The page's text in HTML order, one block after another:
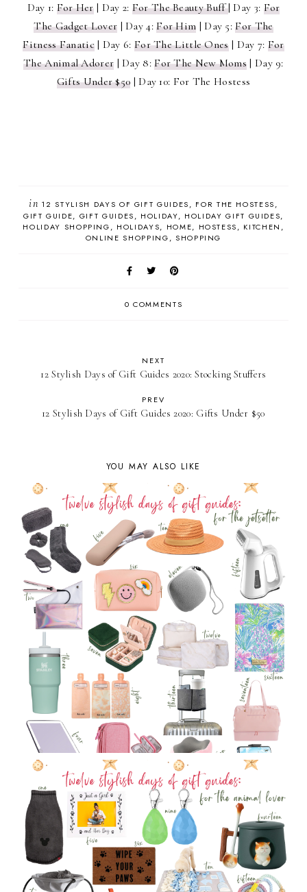
Day 1: For Her| Day 2: For The Beauty Buff| Day 3: For
The Gadget Lover | Day 4:For Him | Day 5:For The
Fitness Fanatic| Day 6: For The Little Ones| Day 7: For
The Animal Adorer | Day 8:For The New Moms | Day 9:
Gifts Under $50 | Day 10: For The Hostess
in 12 STYLISH DAYS OF GIFT GUIDES
FOR THE HOSTESS
GIFT GUIDE
GIFT GUIDES HOLIDAY
HOLIDAY GIFT GUIDES
HOLIDAY SHOPPING
HOLIDAYS HOME HOSTESS
KITCHEN
ONLINE SHOPPING
SHOPPING
0 COMMENTS
NEXT
12 Stylish Days of Gift Guides 2020: Stocking Stuffers
PREV
12 Stylish Days of Gift Guides 2020: Gifts Under $50
YOU MAY ALSO LIKE